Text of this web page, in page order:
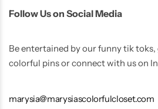
Follow Us on Social Media
Be entertained by our funny tik
colorful pins or connect with us on
marysia@marysiascolorfulcloset.com